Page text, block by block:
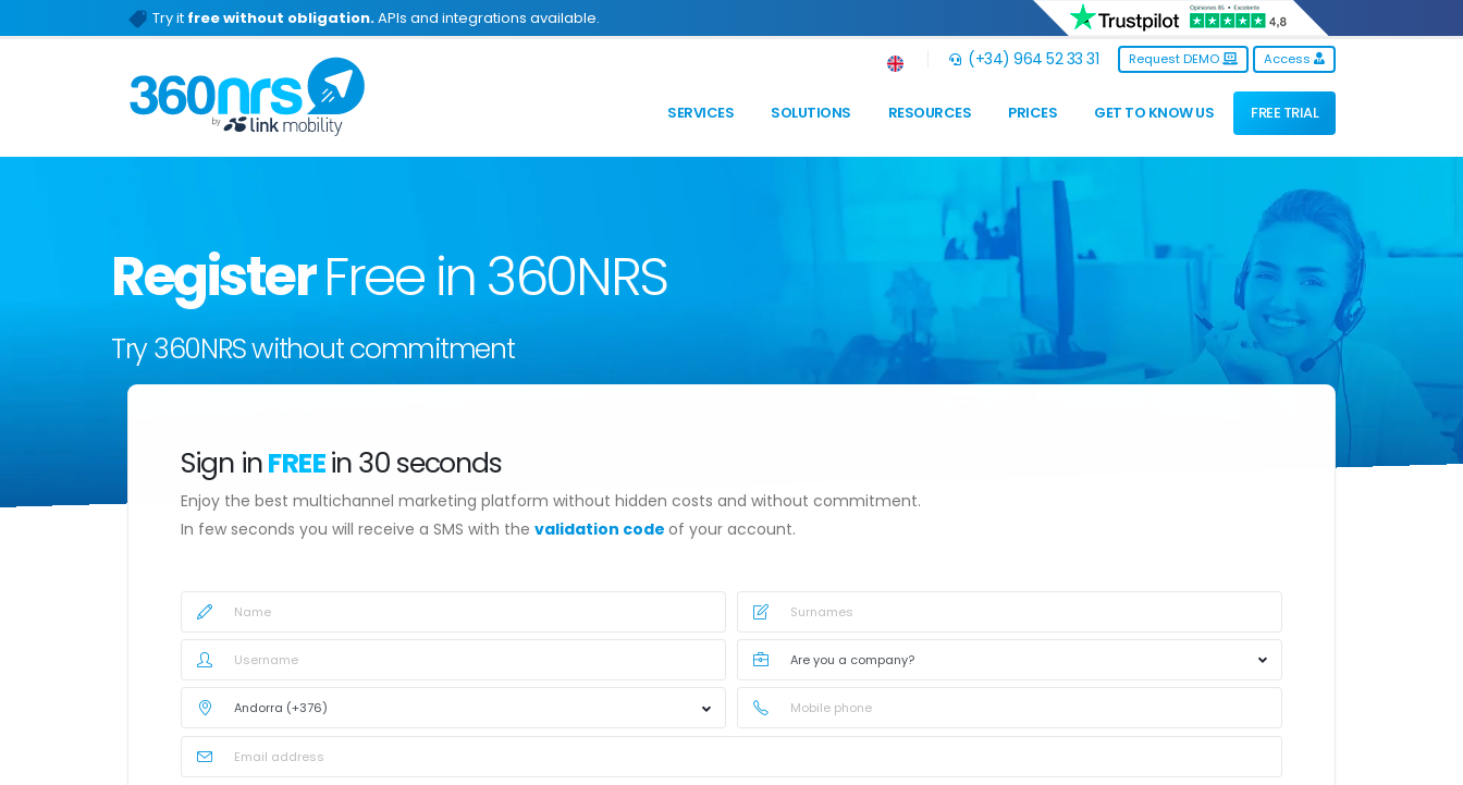
Try it free without obligation.APIs and integrations available.
(+34) 964 52 33 31 Request DEMO Access
SERVICES SOLUTIONS RESOURCES PRICES GET TO KNOW US FREE TRIAL
RegisterFree in 360NRS
Try 360NRS without commitment
Sign inFREEin 30 seconds
Enjoy the best multichannel marketing platform without hidden costs and without commitment.
In few seconds you will receive a SMS with the validation code of your account.